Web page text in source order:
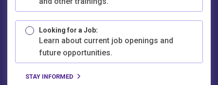
Looking for a Job:
Learn about current job openings and
future opportunities.